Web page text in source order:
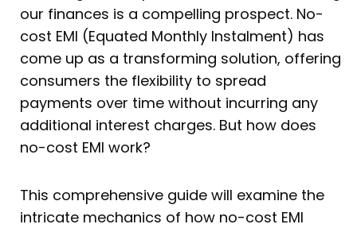
i
n
o
k
r
a
m
r e e
s
t
our finances is a compelling prospect. No-
cost EMI (Equated Monthly Instalment) has
come up as a transforming solution, offering
consumers the flexibility to spread
payments over time without incurring any
additional interest charges. But how does
no-cost EMI work?
This comprehensive guide will examine the
intricate mechanics of how no-cost EMI